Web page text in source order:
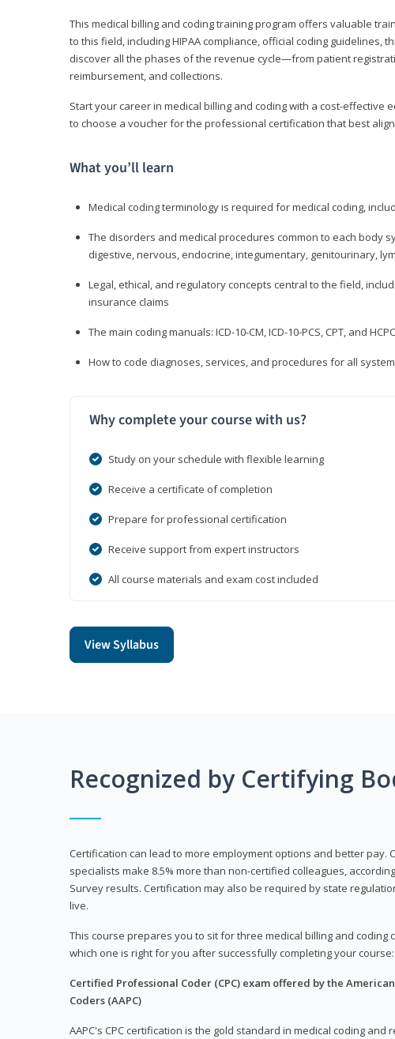
This medical billing and coding training program offers valuable
to this field, including HIPAA compliance, official coding guidelines,
discover all the phases of the revenue cycle—from patient
reimbursement, and collections.
Start your career in medical billing and coding with a cost-effective
to choose a voucher for the professional certification that best
What you’ll learn
Medical coding terminology is required for medical coding,
The disorders and medical procedures common to each body
digestive, nervous, endocrine, integumentary, genitourinary,
Legal, ethical, and regulatory concepts central to the field,
insurance claims
The main coding manuals: ICD-10-CM, ICD-10-PCS, CPT, and
How to code diagnoses, services, and procedures for all
Why complete your course with us?
Study on your schedule with flexible learning
Receive a certificate of completion
Prepare for professional certification
Receive support from expert instructors
All course materials and exam cost included
View Syllabus
Recognized by Certifying
Certification can lead to more employment options and better pay.
specialists make 8.5% more than non-certified colleagues,
Survey results. Certification may also be required by state
live.
This course prepares you to sit for three medical billing and coding
which one is right for you after successfully completing your course:
Certified Professional Coder (CPC) exam offered by the
Coders (AAPC)
AAPC's CPC certification is the gold standard in medical coding and